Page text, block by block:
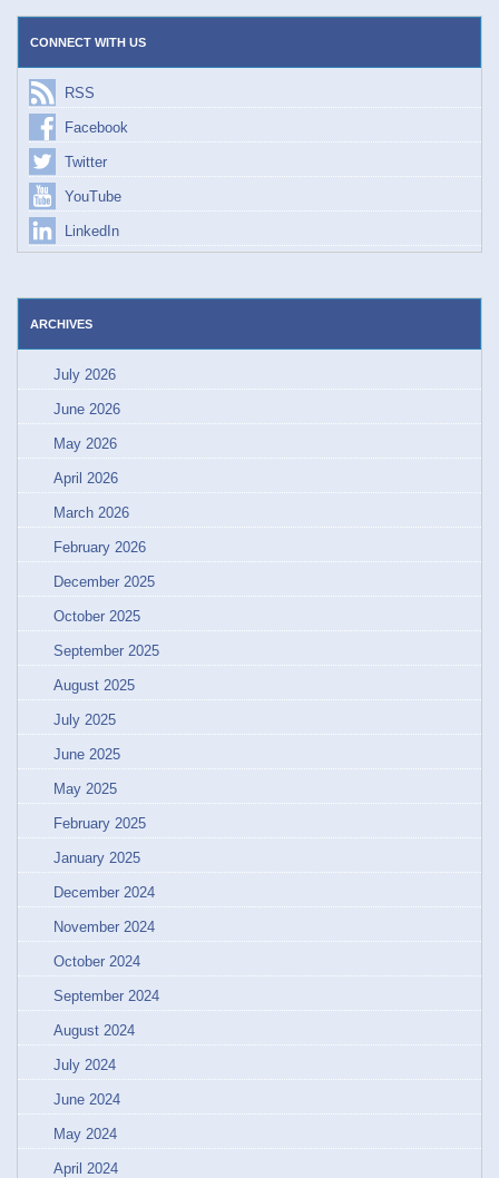
CONNECT WITH US
RSS
Facebook
Twitter
YouTube
LinkedIn
ARCHIVES
July 2026
June 2026
May 2026
April 2026
March 2026
February 2026
December 2025
October 2025
September 2025
August 2025
July 2025
June 2025
May 2025
February 2025
January 2025
December 2024
November 2024
October 2024
September 2024
August 2024
July 2024
June 2024
May 2024
April 2024